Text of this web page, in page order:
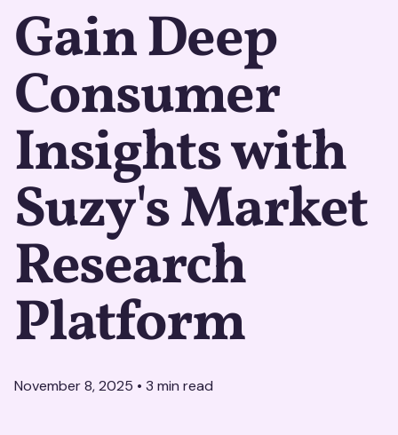
Gain Deep
Consumer
Insights with
Suzy's Market
Research
Platform
November 8, 2025 • 3 min read